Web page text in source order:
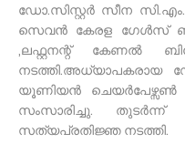
ഡോ.സിസ്റ്റർ സീന
സെവൻ കേരള ഗേൾസ്
,ലഫ്റ്റനന്റ് കേണൽ
നടത്തി.അധ്യാപകരായ
യൂണിയൻ ചെയർപേഴ്സൺ
സംസാരിച്ചു.
സത്യപ്രതിജ്ഞ നടത്തി.